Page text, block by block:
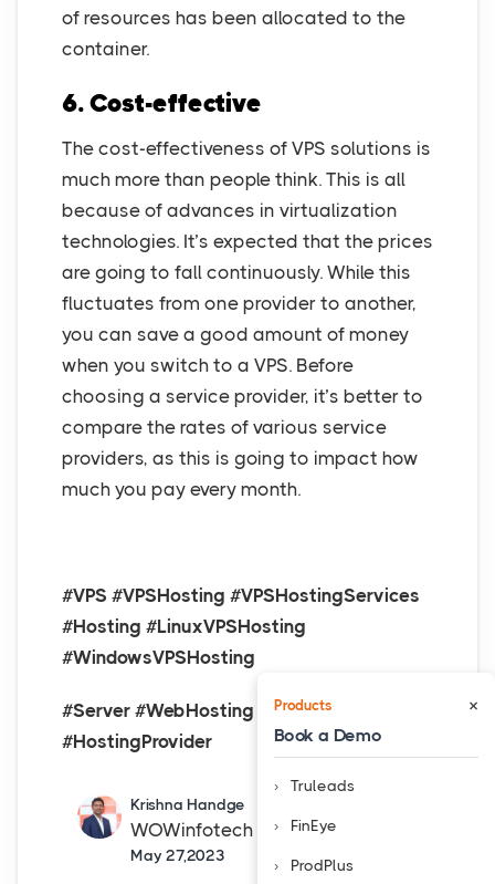
of resources has been allocated to the
container.
6. Cost-effective
The cost-effectiveness of VPS solutions is
much more than people think. This is all
because of advances in virtualization
technologies. It’s expected that the prices
are going to fall continuously. While this
fluctuates from one provider to another,
you can save a good amount of money
when you switch to a VPS. Before
choosing a service provider, it’s better to
compare the rates of various service
providers, as this is going to impact how
much you pay every month.
#VPS #VPSHosting #VPSHostingServices
#Hosting #LinuxVPSHosting
#WindowsVPSHosting
#Server #WebHosting #HostingServices
#HostingProvider
Krishna Handge
WOWinfotech
May 27,2023
Products ×
Book a Demo
Truleads
FinEye
ProdPlus